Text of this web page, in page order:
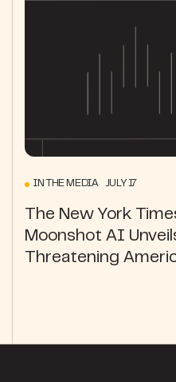
IN THE MEDIA JULY 17
The New York
Moonshot AI
Threatening